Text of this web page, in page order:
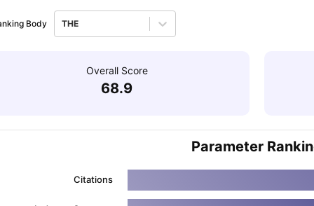
Body THE
Overall Score
68.9
Parameter
Citations